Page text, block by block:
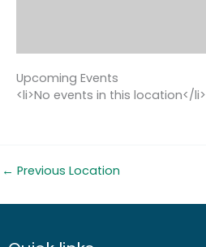
Upcoming Events
<li>No events in this location</li>
← Previous Location